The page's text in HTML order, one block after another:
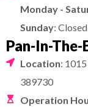
Monday -
Sunday: Closed
Pan-In-The-
Location:
389730
Operation